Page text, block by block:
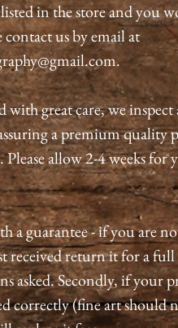
in the store and you
contact us by email at
with great care, we inspect
a premium
allow 2-4 weeks for
a guarantee - if you are
received return it for a
asked. Secondly, if your
correctly (fine art should